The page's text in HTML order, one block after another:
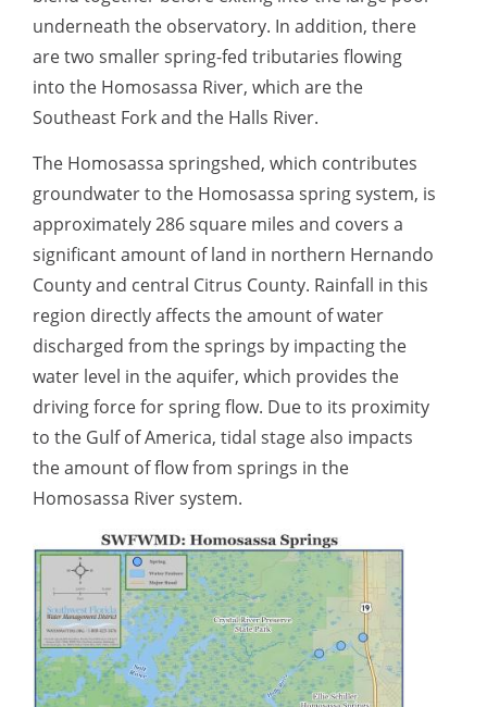
underneath the observatory. In addition, there
are two smaller spring-fed tributaries flowing
into the Homosassa River, which are the
Southeast Fork and the Halls River.
The Homosassa springshed, which contributes
groundwater to the Homosassa spring system, is
approximately 286 square miles and covers a
significant amount of land in northern Hernando
County and central Citrus County. Rainfall in this
region directly affects the amount of water
discharged from the springs by impacting the
water level in the aquifer, which provides the
driving force for spring flow. Due to its proximity
to the Gulf of America, tidal stage also impacts
the amount of flow from springs in the
Homosassa River system.